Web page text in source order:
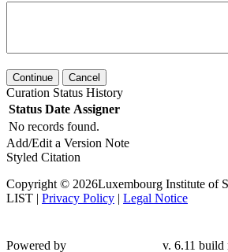
Continue Cancel
Curation Status History
Status Date Assigner
No records found.
Add/Edit a Version Note
Styled Citation
Copyright © 2026Luxembourg Institute of
LIST | Privacy Policy | Legal Notice
Powered by v. 6.11 build